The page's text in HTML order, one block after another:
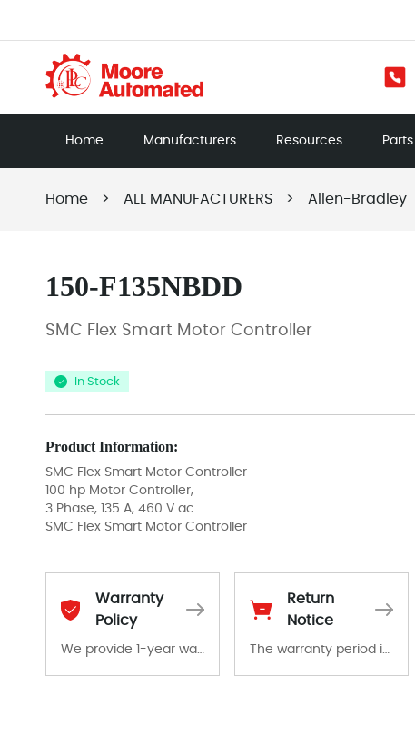
Home Manufacturers Resources Parts
Home > ALL MANUFACTURERS > Allen-Bradley
150-F135NBDD
SMC Flex Smart Motor Controller
In Stock
Product Information:
SMC Flex Smart Motor Controller
100 hp Motor Controller,
3 Phase, 135 A, 460 V ac
SMC Flex Smart Motor Controller
Warranty
Policy
We provide 1-year warranty for all remaining parts.
Return
Notice
The warranty period is 1-year warranty from the date of shipment, unless otherwise stated in the parts description. We guarantee that the project will not exhibit functional defects that may occur under normal operating conditions during the warranty period.